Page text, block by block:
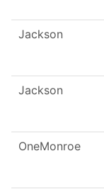
Jackson
Jackson
OneMonroe